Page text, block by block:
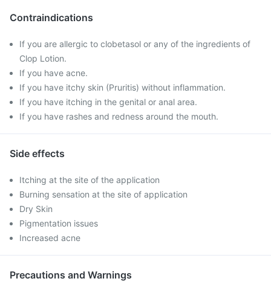
Contraindications
If you are allergic to clobetasol or any of the ingredients of
Clop Lotion.
If you have acne.
If you have itchy skin (Pruritis) without inflammation.
If you have itching in the genital or anal area.
If you have rashes and redness around the mouth.
Side effects
Itching at the site of the application
Burning sensation at the site of application
Dry Skin
Pigmentation issues
Increased acne
Precautions and Warnings